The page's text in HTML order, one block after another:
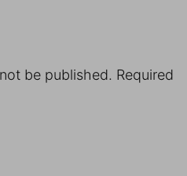
be published. Required